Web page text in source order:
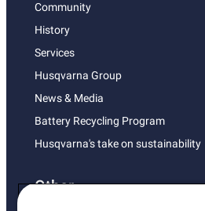
Community
History
Services
Husqvarna Group
News & Media
Battery Recycling Program
Husqvarna's take on sustainability
Other